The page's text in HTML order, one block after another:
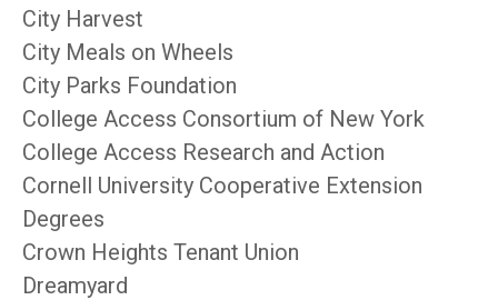
City Harvest
City Meals on Wheels
City Parks Foundation
College Access Consortium of New York
College Access Research and Action
Cornell University Cooperative Extension
Degrees
Crown Heights Tenant Union
Dreamyard